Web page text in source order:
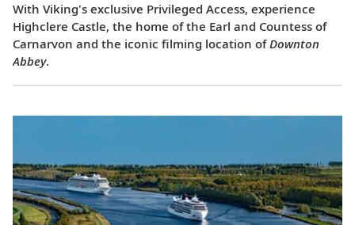
With Viking's exclusive Privileged Access, experience
Highclere Castle, the home of the Earl and Countess of
Carnarvon and the iconic filming location ofDownton
Abbey.